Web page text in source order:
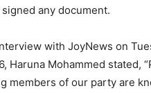
any document.
with JoyNews on
Haruna Mohammed stated,
members of our party are